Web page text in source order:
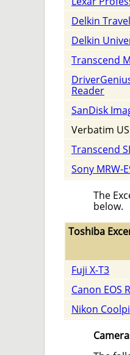
Delkin
Delkin
Transcend
Reader
SanDisk
Verbatim
Transcend
Sony MRW-
The
below.
Toshiba
Fuji X-T3
Canon EOS R
Nikon